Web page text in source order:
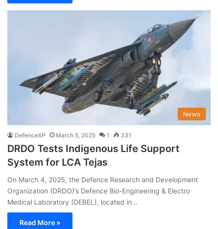
News
DefenceXP March 5, 2025 1 331
DRDO Tests Indigenous Life Support
System for LCA Tejas
On March 4, 2025, the Defence Research and Development
Organization (DRDO)’s Defence Bio-Engineering & Electro
Medical Laboratory (DEBEL), located in…
Read More »